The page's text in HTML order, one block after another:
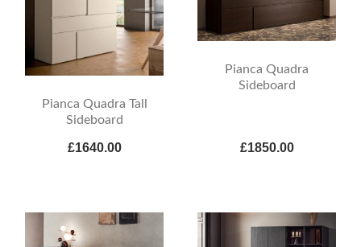
Pianca Quadra Tall
Sideboard
£1640.00
Pianca Quadra
Sideboard
£1850.00